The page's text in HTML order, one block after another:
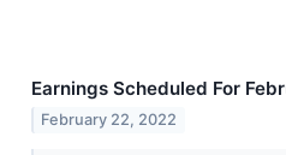
Earnings Scheduled For
February 22, 2022